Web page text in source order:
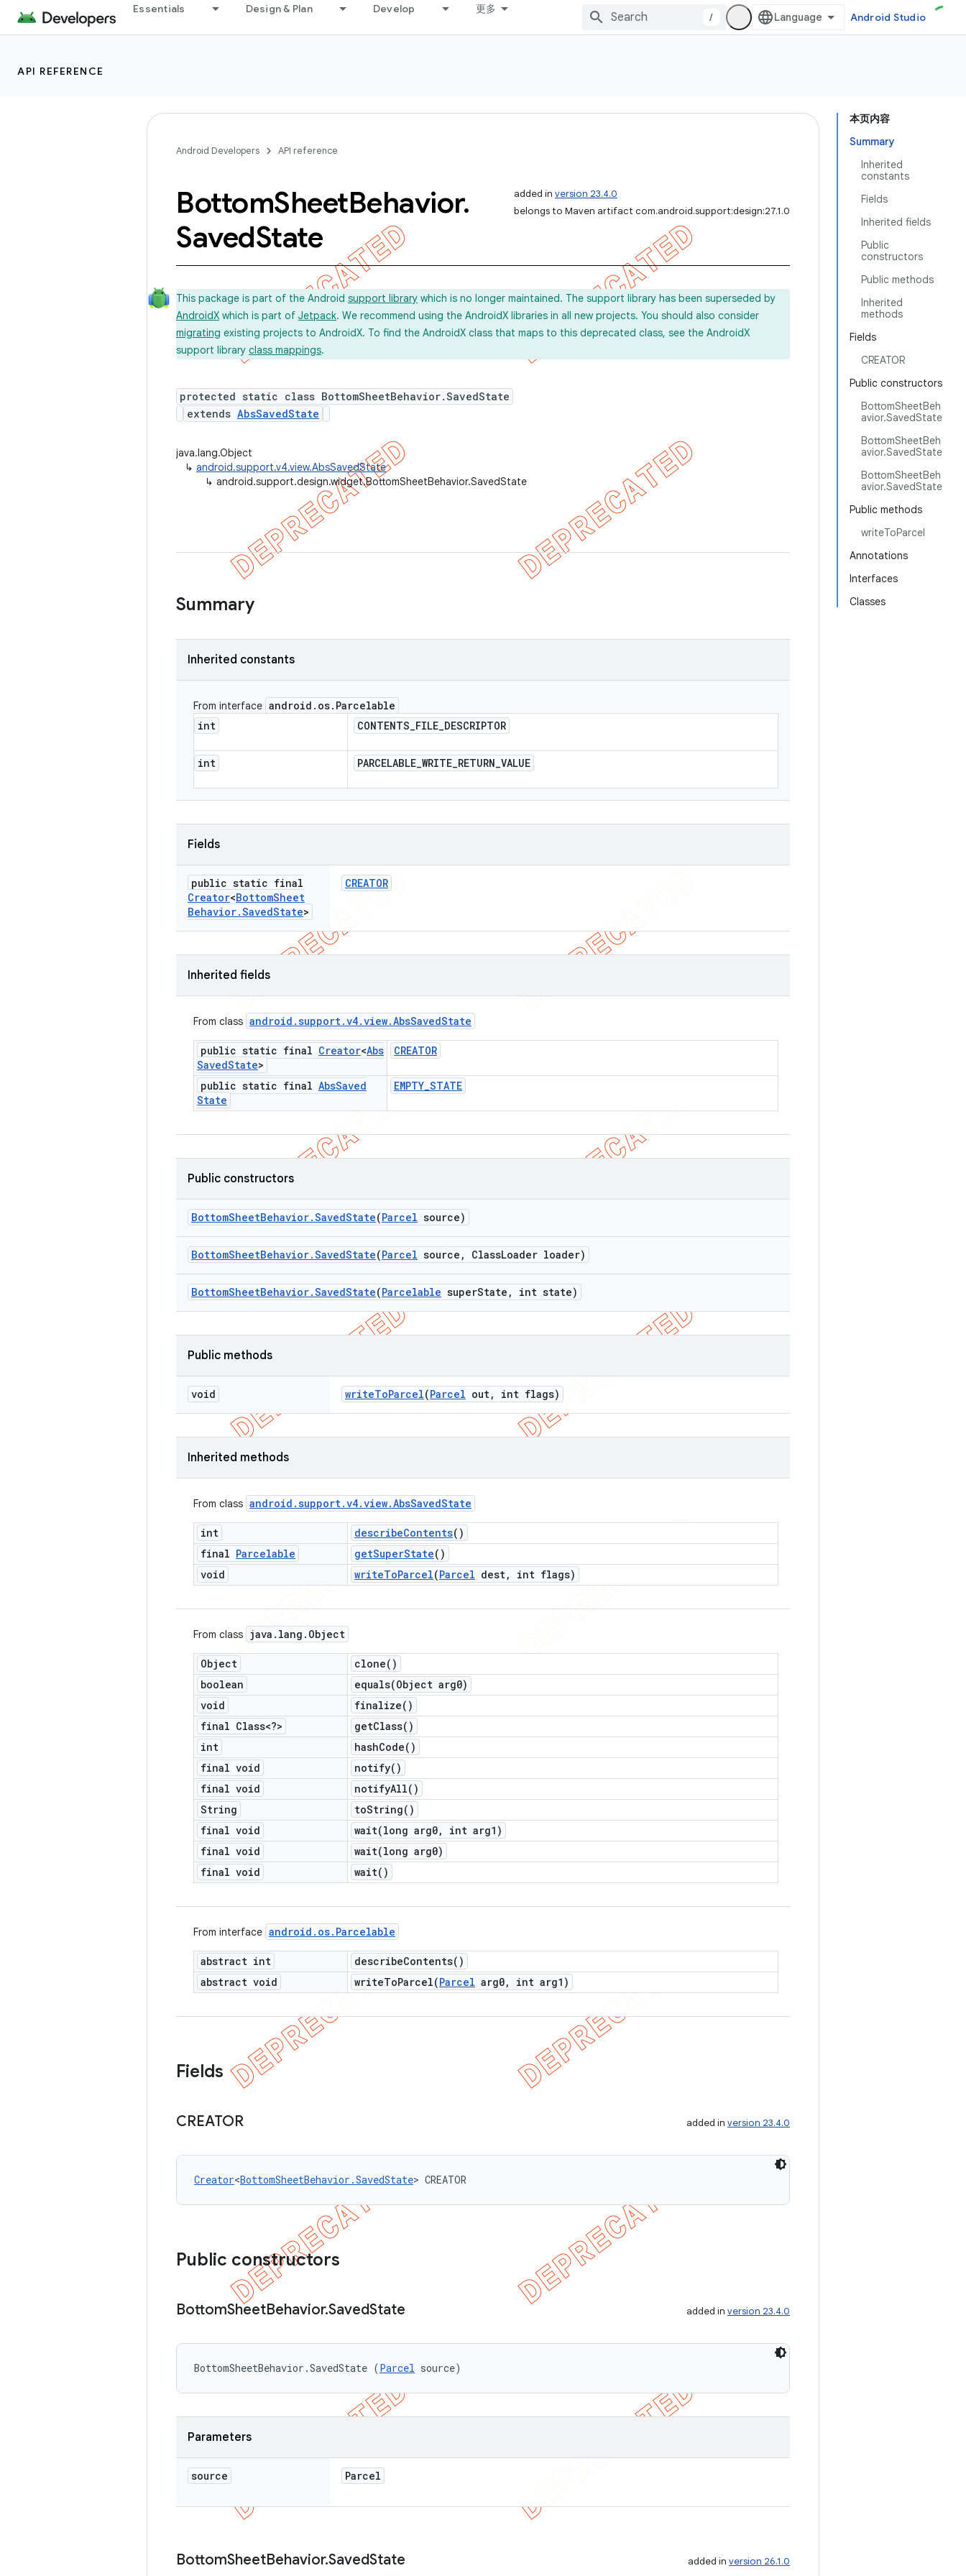
Essentials Design & Plan Develop 更多
/ Android Studio
API REFERENCE
本页内容
Summary
Inherited
constants
Fields
Inherited fields
Public
constructors
Public methods
Inherited
methods
Fields
CREATOR
Public constructors
BottomSheetBeh
avior.SavedState
BottomSheetBeh
avior.SavedState
BottomSheetBeh
avior.SavedState
Public methods
writeToParcel
Annotations
Interfaces
Classes
Android Developers API reference
added in version 23.4.0
belongs to Maven artifact com.android.support:design:27.1.0
BottomSheetBehavior.
SavedState
This package is part of the Android support library which is no longer maintained. The support library has been superseded by
AndroidX which is part of Jetpack. We recommend using the AndroidX libraries in all new projects. You should also consider
migrating existing projects to AndroidX. To find the AndroidX class that maps to this deprecated class, see the AndroidX
support library class mappings.
protected static class BottomSheetBehavior.SavedState
extends AbsSavedState
java.lang.Object
↳ android.support.v4.view.AbsSavedState
↳ android.support.design.widget.BottomSheetBehavior.SavedState
Summary
Inherited constants
From interface android . os. Parcelable
int
CONTENTS_FILE_DESCRIPTOR
int PARCELABLE_WRITE_RETURN_VALUE
Fields
public static final
Creator<BottomSheet
Behavior.SavedState>
CREATOR
Inherited fields
From class android .support.v4.view.AbsSavedState
public static final Creator<Abs
SavedState>
CREATOR
public static final AbsSaved
State
EMPTY_STATE
Public constructors
BottomSheetBehavior.SavedState(Parcel source)
BottomSheetBehavior.SavedState(Parcel source , ClassLoader loader)
BottomSheetBehavior.SavedState(Parcelable superState , int state)
Public methods
void writeToParcel(Parcel out, int flags)
Inherited methods
From class android .support.v4.view.AbsSavedState
int describeContents()
final Parcelable getSuperState()
void
writeToParcel(Parcel dest, int flags)
From class java . lang . Object
Object clone( )
boolean
equals(Object arg0)
void
finalize( )
final Class<?>
getClass( )
int
hashCode( )
final void
notify( )
final void
notifyAll( )
String
toString( )
final void
wait(long arg0,
int arg1)
final void
wait(long arg0)
final void
wait( )
From interface android . os. Parcelable
abstract int describeContents( )
abstract void
writeToParcel(Parcel arg0, int arg1)
Fields
CREATOR added in version 23.4.0
Creator<BottomSheetBehavior.SavedState> CREATOR
Public constructors
BottomSheetBehavior.SavedState added in version 23.4.0
BottomSheetBehavior.SavedState (Parcel source)
Parameters
source Parcel
BottomSheetBehavior.SavedState added in version 26.1.0